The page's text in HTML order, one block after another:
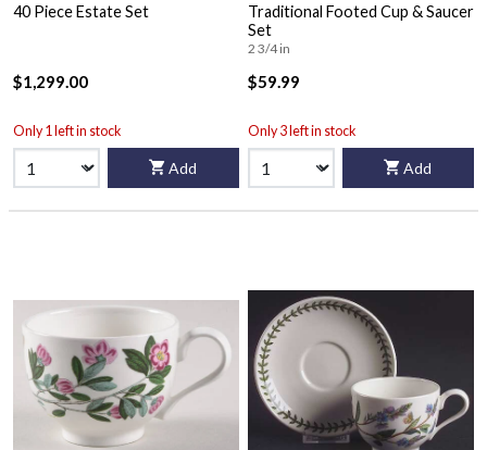
40 Piece Estate Set
$1,299.00
Only 1 left in stock
Add
Traditional Footed Cup & Saucer
Set
2 3/4 in
$59.99
Only 3 left in stock
Add